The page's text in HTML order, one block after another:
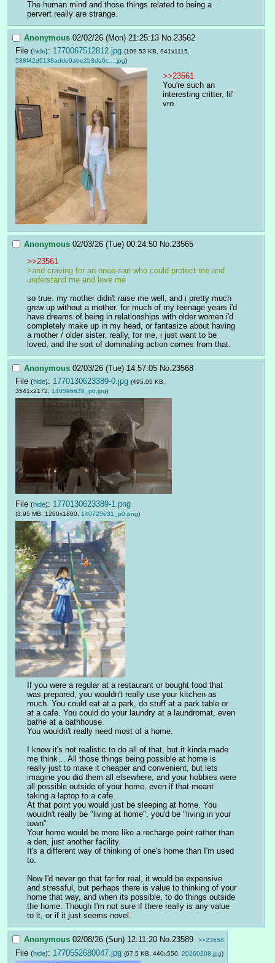
The human mind and those things related to being a
pervert really are strange.
Anonymous 02/02/26 (Mon) 21:25:13 No. 23562
File (hide): 1770067512812.jpg (109.53 KB, 941x1115,
588f42d6138adde9abe2b3da6c….jpg)
>>23561
You're such an
interesting critter, lil'
vro.
Anonymous 02/03/26 (Tue) 00:24:50 No. 23565
>>23561
>and craving for an onee-san who could protect me and
understand me and love me
so true. my mother didn't raise me well, and i pretty much
grew up without a mother. for much of my teenage years i'd
have dreams of being in relationships with older women i'd
completely make up in my head, or fantasize about having
a mother / older sister. really, for me, i just want to be
loved, and the sort of dominating action comes from that.
Anonymous 02/03/26 (Tue) 14:57:05 No. 23568
File (hide): 1770130623389-0.jpg (495.05 KB,
3541x2172, 140596635_p0.jpg)
File (hide): 1770130623389-1.png
(3.95 MB, 1260x1800, 140725631_p0.png)
If you were a regular at a restaurant or bought food that
was prepared, you wouldn't really use your kitchen as
much. You could eat at a park, do stuff at a park table or
at a cafe. You could do your laundry at a laundromat, even
bathe at a bathhouse.
You wouldn't really need most of a home.
I know it's not realistic to do all of that, but it kinda made
me think… All those things being possible at home is
really just to make it cheaper and convenient, but lets
imagine you did them all elsewhere, and your hobbies were
all possible outside of your home, even if that meant
taking a laptop to a cafe.
At that point you would just be sleeping at home. You
wouldn't really be "living at home", you'd be "living in your
town"
Your home would be more like a recharge point rather than
a den, just another facility.
It's a different way of thinking of one's home than I'm used
to.
Now I'd never go that far for real, it would be expensive
and stressful, but perhaps there is value to thinking of your
home that way, and when its possible, to do things outside
the home. Though I'm not sure if there really is any value
to it, or if it just seems novel.
Anonymous 02/08/26 (Sun) 12:11:20 No.23589 >>23658
File (hide): 1770552680047.jpg (67.5 KB, 440x550, 20260208.jpg)